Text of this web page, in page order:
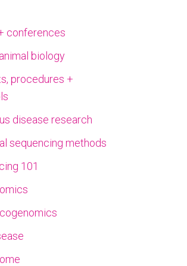
conferences
biology
procedures +
disease research
sequencing methods
101